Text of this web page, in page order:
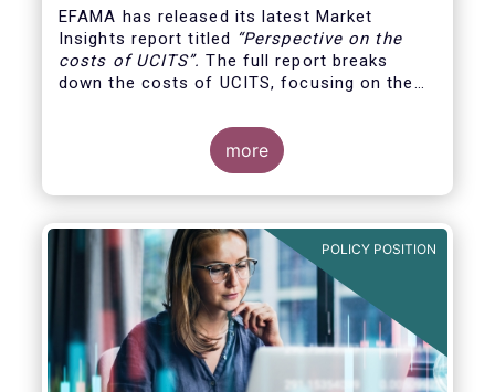
EFAMA has released its latest Market
Insights report titled “Perspective on the
costs of UCITS”. The full report breaks
down the costs of UCITS, focusing on the
provided along the investment fund value
distinguishing between the
for which fund managers are
directly responsible, and the
more
POLICY POSITION